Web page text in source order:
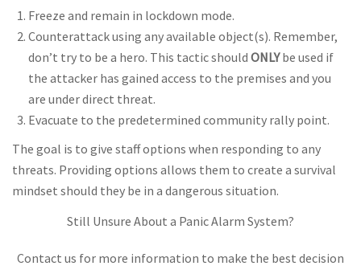
Freeze and remain in lockdown mode.
Counterattack using any available object(s). Remember,
don’t try to be a hero. This tactic should ONLYbe used if
the attacker has gained access to the premises and you
are under direct threat.
Evacuate to the predetermined community rally point.
The goal is to give staff options when responding to any
threats. Providing options allows them to create a survival
mindset should they be in a dangerous situation.
Still Unsure About a Panic Alarm System?
Contact us for more information to make the best decision